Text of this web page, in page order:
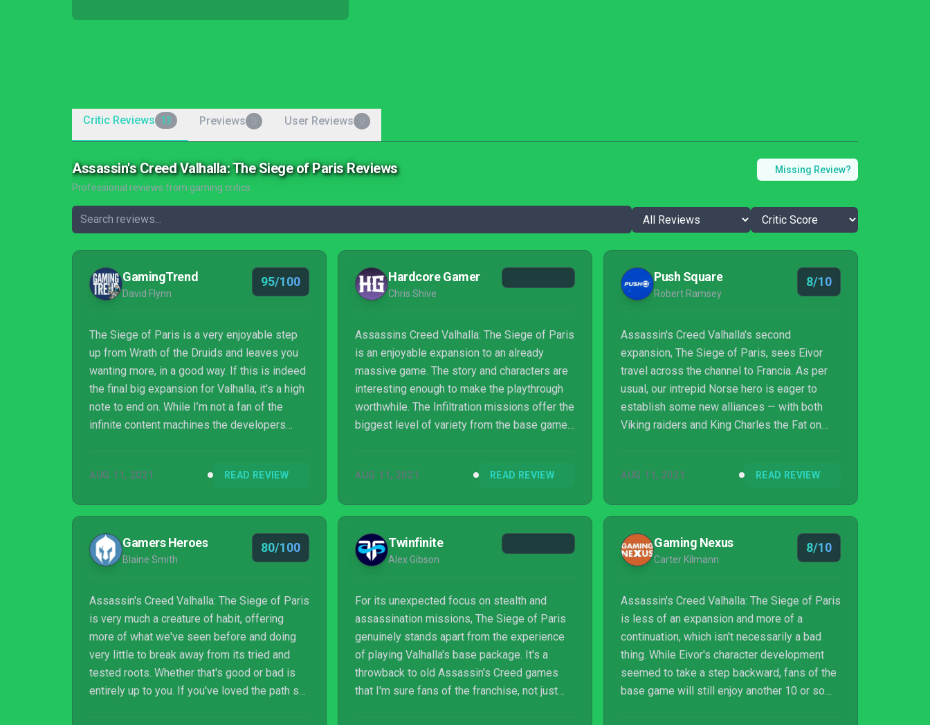
Critic Reviews 13 Previews User Reviews
Assassin's Creed Valhalla: The Siege of Paris Reviews
Professional reviews from gaming critics
Missing Review?
GamingTrend
David Flynn
95/100
The Siege of Paris is a very enjoyable step
up from Wrath of the Druids and leaves you
wanting more, in a good way. If this is indeed
the final big expansion for Valhalla, it’s a high
note to end on. While I’m not a fan of the
infinite content machines the developers
surrounding countryside are gorgeous, and
enough to feel worthy of a paid DLC.
AUG 11, 2021 READ REVIEW
Hardcore Gamer
Chris Shive
Assassins Creed Valhalla: The Siege of Paris
is an enjoyable expansion to an already
massive game. The story and characters are
interesting enough to make the playthrough
worthwhile. The Infiltration missions offer the
biggest level of variety from the base game
additions offer more variety to the gameplay,
of new ground for Valhalla. As fun as this
expansion can be, the new additions don't do
a ton to help prevent the "more of the same"
feeling which may not be en...
AUG 11, 2021 READ REVIEW
Push Square
Robert Ramsey
8/10
Assassin's Creed Valhalla's second
expansion, The Siege of Paris, sees Eivor
travel across the channel to Francia. As per
usual, our intrepid Norse hero is eager to
establish some new alliances — with both
Viking raiders and King Charles the Fat on
the previous DLC, Wrath of the Druids.
omens, The Siege of Paris is all about war
and political intrigue, harkening back to older
Assassin's Creed games.
AUG 11, 2021 READ REVIEW
Gamers Heroes
Blaine Smith
80/100
Assassin's Creed Valhalla: The Siege of Paris
is very much a creature of habit, offering
more of what we've seen before and doing
very little to break away from its tried and
tested roots. Whether that's good or bad is
entirely up to you. If you've loved the path so
Twinfinite
Alex Gibson
For its unexpected focus on stealth and
assassination missions, The Siege of Paris
genuinely stands apart from the experience
of playing Valhalla's base package. It's a
throwback to old Assassin's Creed games
that I'm sure fans of the franchise, not just
Gaming Nexus
Carter Kilmann
8/10
Assassin's Creed Valhalla: The Siege of Paris
is less of an expansion and more of a
continuation, which isn't necessarily a bad
thing. While Eivor's character development
seemed to take a step backward, fans of the
base game will still enjoy another 10 or so